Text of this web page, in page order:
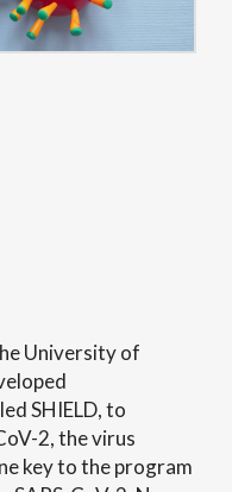
University of
SHIELD, to
2, the virus
key to the program